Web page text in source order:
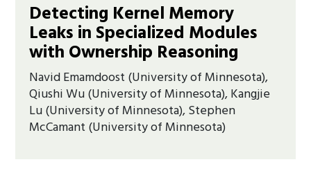
Detecting Kernel Memory
Leaks in Specialized Modules
with Ownership Reasoning
Navid Emamdoost (University of Minnesota),
Qiushi Wu (University of Minnesota), Kangjie
Lu (University of Minnesota), Stephen
McCamant (University of Minnesota)